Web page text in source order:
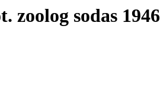
zoolog sodas 1946